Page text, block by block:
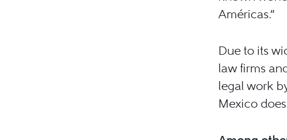
Américas.”
Due to its
law firms
legal work
Mexico